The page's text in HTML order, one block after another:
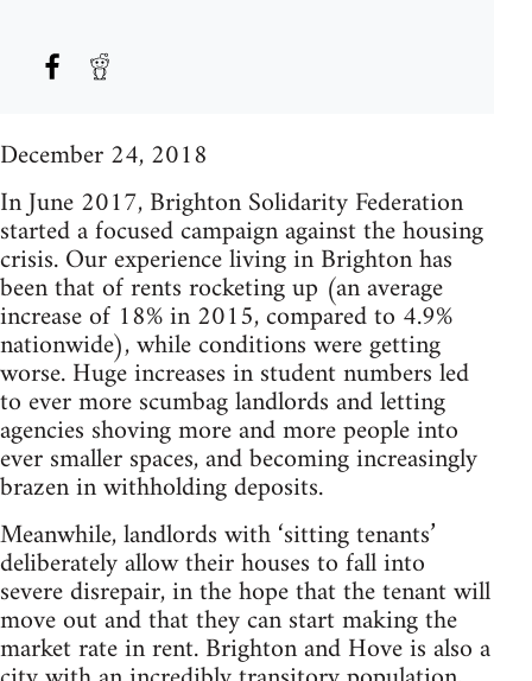
December 24, 2018
In June 2017, Brighton Solidarity Federation
started a focused campaign against the housing
crisis. Our experience living in Brighton has
been that of rents rocketing up (an average
increase of 18% in 2015, compared to 4.9%
nationwide), while conditions were getting
worse. Huge increases in student numbers led
to ever more scumbag landlords and letting
agencies shoving more and more people into
ever smaller spaces, and becoming increasingly
brazen in withholding deposits.
Meanwhile, landlords with ‘sitting tenants’
deliberately allow their houses to fall into
severe disrepair, in the hope that the tenant will
move out and that they can start making the
market rate in rent. Brighton and Hove is also a